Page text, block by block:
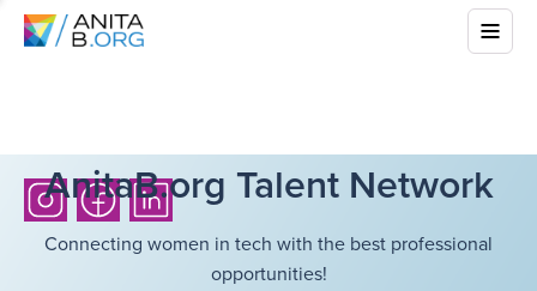
AnitaB.org Talent Network
Connecting women in tech with the best professional
opportunities!